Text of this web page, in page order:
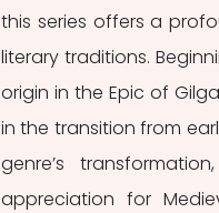
this series offers a
literary traditions.
origin in the Epic of
in the transition from
genre’s
appreciation for